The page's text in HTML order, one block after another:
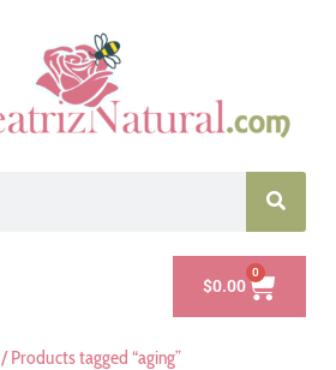
$0.00
0
/ Products tagged “aging”